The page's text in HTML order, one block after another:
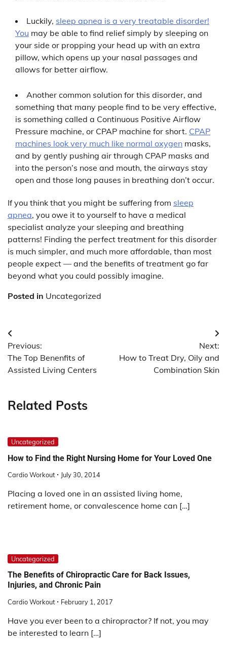
Luckily, sleep apnea is a very treatable disorder!
You may be able to find relief simply by sleeping on
your side or propping your head up with an extra
pillow, which opens up your nasal passages and
allows for better airflow.
Another common solution for this disorder, and
something that many people find to be very effective,
is something called a Continuous Positive Airflow
Pressure machine, or CPAP machine for short. CPAP
machines look very much like normal oxygen masks,
and by gently pushing air through CPAP masks and
into the person’s nose and mouth, the airways stay
open and those long pauses in breathing don’t occur.
If you think that you might be suffering from sleep
apnea, you owe it to yourself to have a medical
specialist analyze your sleeping and breathing
patterns! Finding the perfect treatment for this disorder
is much simpler, and much more affordable, than most
people expect — and the benefits of treatment go far
beyond what you could possibly imagine.
Posted in Uncategorized
Post
navigation
Previous:
The Top Benenfits of
Assisted Living Centers
Next:
How to Treat Dry, Oily and
Combination Skin
Related Posts
Uncategorized
How to Find the Right Nursing Home for Your Loved One
Cardio Workout July 30, 2014
Placing a loved one in an assisted living home,
retirement home, or convalescence home can […]
Uncategorized
The Benefits of Chiropractic Care for Back Issues,
Injuries, and Chronic Pain
Cardio Workout February 1, 2017
Have you ever been to a chiropractor? If not, you may
be interested to learn […]